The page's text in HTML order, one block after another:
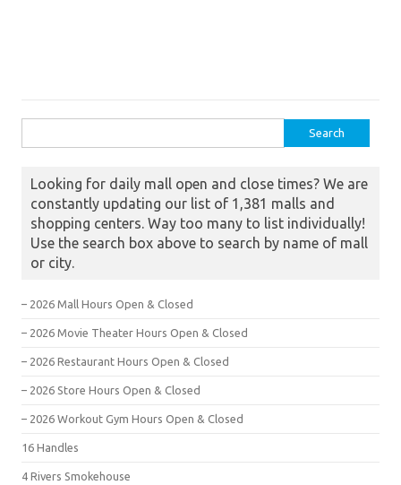
Looking for daily mall open and close times? We are
constantly updating our list of 1,381 malls and
shopping centers. Way too many to list individually!
Use the search box above to search by name of mall
or city.
– 2026 Mall Hours Open & Closed
– 2026 Movie Theater Hours Open & Closed
– 2026 Restaurant Hours Open & Closed
– 2026 Store Hours Open & Closed
– 2026 Workout Gym Hours Open & Closed
16 Handles
4 Rivers Smokehouse